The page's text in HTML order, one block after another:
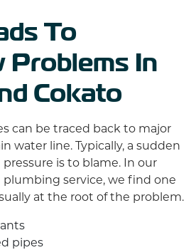
To
In
Cokato
can be traced back to major
water line. Typically, a sudden
is to blame. In our
plumbing service, we find one
at the root of the problem.
pipes